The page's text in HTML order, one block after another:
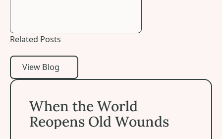
Related Posts
View Blog
View Blog
When the World
Reopens Old Wounds
When the World Reopens Old Wounds